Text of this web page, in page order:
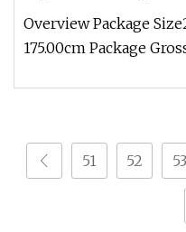
Overview Package
175.00cm Package
51 52 53